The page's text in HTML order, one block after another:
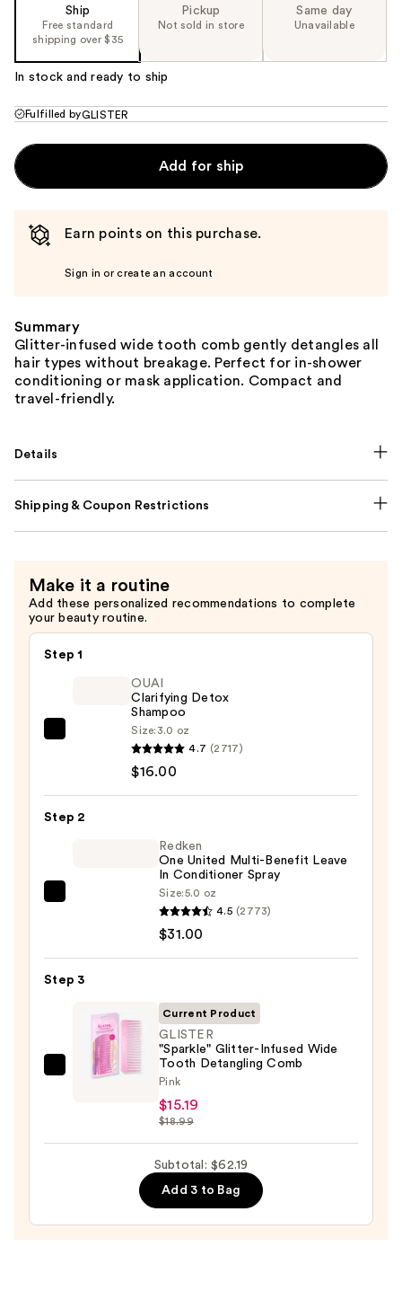
product
image
Ship
Free standard
shipping over $35
Pickup
Not sold in store
Same day
Unavailable
In stock and ready to ship
Fulfilled byGLISTER
Add for ship
Earn points on this purchase.
Sign in or create an account
Summary
Glitter-infused wide tooth comb gently detangles all
hair types without breakage. Perfect for in-shower
conditioning or mask application. Compact and
travel-friendly.
Details
Shipping & Coupon Restrictions
Make it a routine
Add these personalized recommendations to complete
your beauty routine.
Step 1
—
OUAI
Clarifying Detox
Shampoo
Size: 3.0 oz
4.7 (2717)
$16.00
Step 2
Benefit
Conditioner
Spray
Redken
One United Multi-Benefit Leave
In Conditioner Spray
Size:5.0 oz
4.5 (2773)
$31.00
Step 3
GLISTER
Detangling
Comb
Current Product
GLISTER
"Sparkle" Glitter-Infused Wide
Tooth Detangling Comb
Pink
$15.19
$18.99
Subtotal: $62.19
Add 3 to Bag